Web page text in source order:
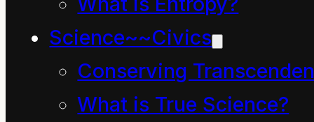
Science~~Civics
Conserving
What is True Science?
Guardian.com quote:
Behemoth, bully, thief: